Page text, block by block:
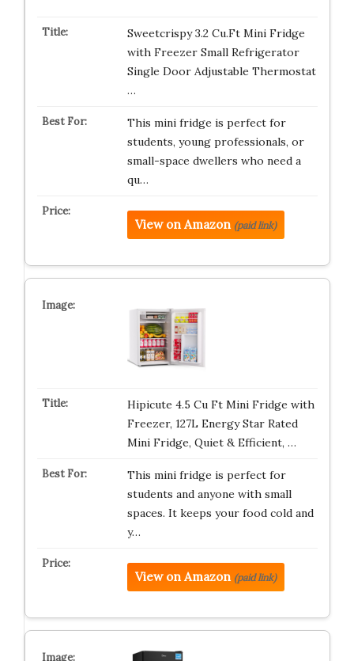
Sweetcrispy 3.2 Cu.Ft Mini Fridge
with Freezer Small Refrigerator
Single Door Adjustable Thermostat
…
This mini fridge is perfect for
students, young professionals, or
small-space dwellers who need a
qu…
View on Amazon (paid link)
Hipicute 4.5 Cu Ft Mini Fridge with
Freezer, 127L Energy Star Rated
Mini Fridge, Quiet & Efficient, …
This mini fridge is perfect for
students and anyone with small
spaces. It keeps your food cold and
y…
View on Amazon (paid link)